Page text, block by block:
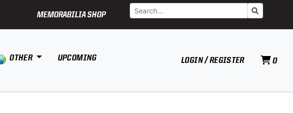
MEMORABILIA SHOP
Search Go
OTHER UPCOMING LOGIN / REGISTER 0